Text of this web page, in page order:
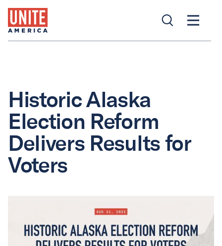
Historic Alaska
Election Reform
Delivers Results for
Voters